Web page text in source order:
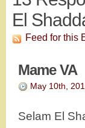
El
Feed for this
Mame VA
May 10th,
Selam El